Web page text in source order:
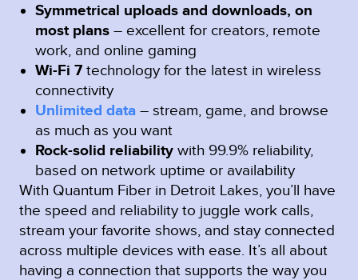
Symmetrical uploads and downloads, on
most plans – excellent for creators, remote
work, and online gaming
Wi-Fi 7 technology for the latest in wireless
connectivity
Unlimited data – stream, game, and browse
as much as you want
Rock-solid reliability with 99.9% reliability,
based on network uptime or availability
With Quantum Fiber in Detroit Lakes, you’ll have
the speed and reliability to juggle work calls,
stream your favorite shows, and stay connected
across multiple devices with ease. It’s all about
having a connection that supports the way you